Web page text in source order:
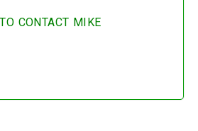
CONTACT MIKE